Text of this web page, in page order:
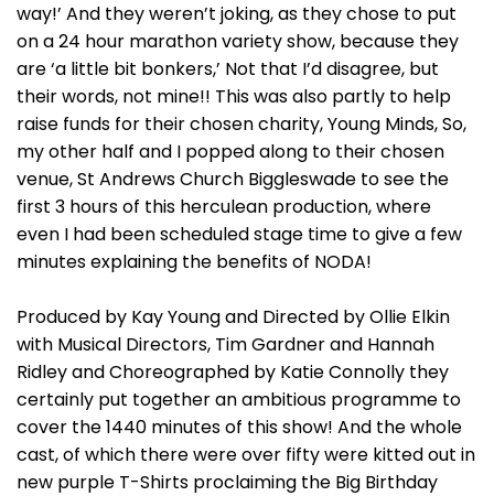
way!’ And they weren’t joking, as they chose to put
on a 24 hour marathon variety show, because they
are ‘a little bit bonkers,’ Not that I’d disagree, but
their words, not mine!! This was also partly to help
raise funds for their chosen charity, Young Minds, So,
my other half and I popped along to their chosen
venue, St Andrews Church Biggleswade to see the
first 3 hours of this herculean production, where
even I had been scheduled stage time to give a few
minutes explaining the benefits of NODA!
Produced by Kay Young and Directed by Ollie Elkin
with Musical Directors, Tim Gardner and Hannah
Ridley and Choreographed by Katie Connolly they
certainly put together an ambitious programme to
cover the 1440 minutes of this show! And the whole
cast, of which there were over fifty were kitted out in
new purple T-Shirts proclaiming the Big Birthday